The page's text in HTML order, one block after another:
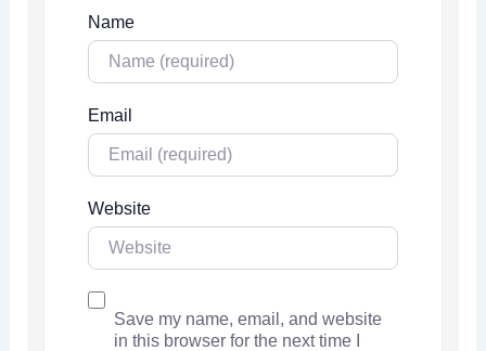
Name
Email
Website
Save my name, email, and website
in this browser for the next time I